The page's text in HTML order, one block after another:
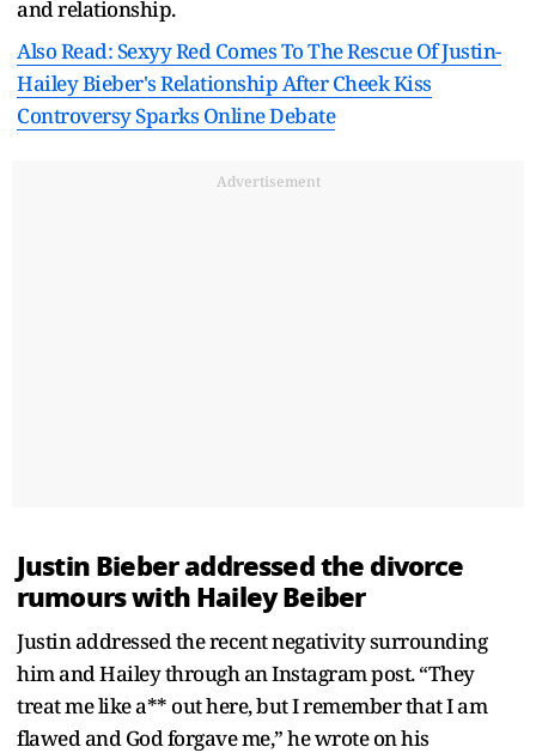
and relationship.
Also Read: Sexyy Red Comes To The Rescue Of Justin-
Hailey Bieber's Relationship After Cheek Kiss
Controversy Sparks Online Debate
Advertisement
Justin Bieber addressed the divorce
rumours with Hailey Beiber
Justin addressed the recent negativity surrounding
him and Hailey through an Instagram post. “They
treat me like a** out here, but I remember that I am
flawed and God forgave me,” he wrote on his